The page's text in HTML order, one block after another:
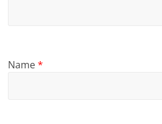
Name*